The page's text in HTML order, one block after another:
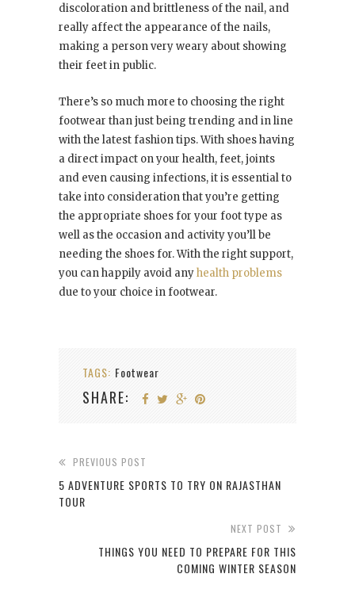
discoloration and brittleness of the nail, and
really affect the appearance of the nails,
making a person very weary about showing
their feet in public.
There’s so much more to choosing the right
footwear than just being trending and in line
with the latest fashion tips. With shoes having
a direct impact on your health, feet, joints
and even causing infections, it is essential to
take into consideration that you’re getting
the appropriate shoes for your foot type as
well as the occasion and activity you’ll be
needing the shoes for. With the right support,
you can happily avoid anyhealth problems
due to your choice in footwear.
TAGS: Footwear
SHARE:
PREVIOUS POST
5 ADVENTURE SPORTS TO TRY ON RAJASTHAN
TOUR
NEXT POST
THINGS YOU NEED TO PREPARE FOR THIS
COMING WINTER SEASON